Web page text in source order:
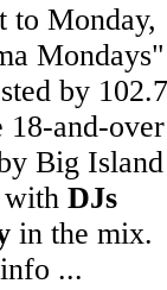
to Monday,
by 102.7
18-and-over
Big Island
DJs
in the mix.
...